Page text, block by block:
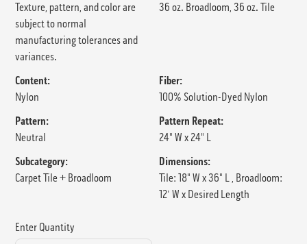
Texture, pattern, and color are
subject to normal
manufacturing tolerances and
variances.
36 oz. Broadloom, 36 oz. Tile
Content:
Nylon
Fiber:
100% Solution-Dyed Nylon
Pattern:
Neutral
Pattern Repeat:
24" W x 24" L
Subcategory:
Carpet Tile + Broadloom
Dimensions:
Tile: 18" W x 36" L , Broadloom:
12' W x Desired Length
Enter Quantity